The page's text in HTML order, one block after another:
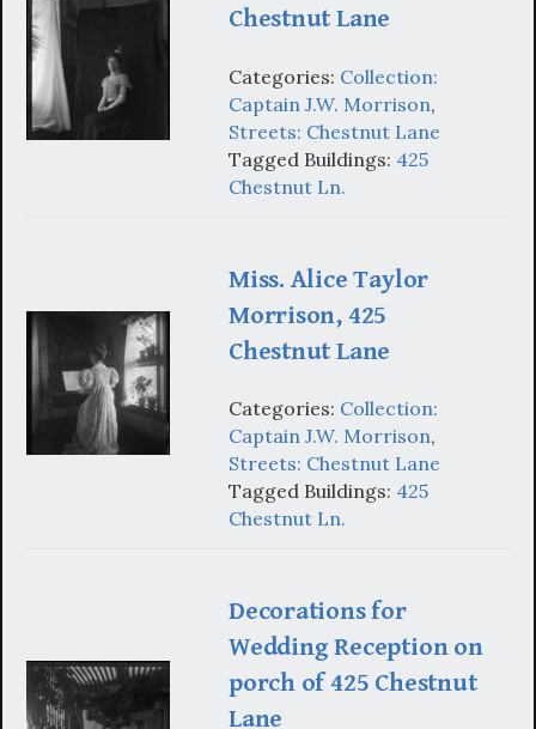
Chestnut Lane
Categories: Collection:
Captain J.W. Morrison,
Streets: Chestnut Lane
Tagged Buildings: 425
Chestnut Ln.
Miss. Alice Taylor
Morrison, 425
Chestnut Lane
Categories: Collection:
Captain J.W. Morrison,
Streets: Chestnut Lane
Tagged Buildings: 425
Chestnut Ln.
Decorations for
Wedding Reception on
porch of 425 Chestnut
Lane